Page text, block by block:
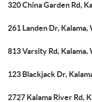
320 China Garden Rd,
261 Landen Dr, Kalama,
813 Varsity Rd, Kalama,
123 Blackjack Dr,
2727 Kalama River Rd,